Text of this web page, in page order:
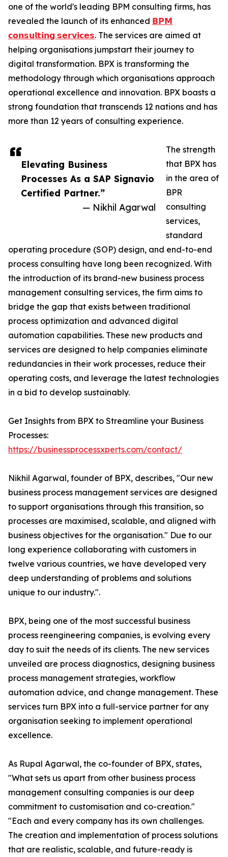
Elevating Business
Processes As a SAP Signavio
Certified Partner.”
— Nikhil Agarwal
one of the world's leading BPM consulting firms, has
revealed the launch of its enhanced 𝗕𝗣𝗠
𝗰𝗼𝗻𝘀𝘂𝗹𝘁𝗶𝗻𝗴 𝘀𝗲𝗿𝘃𝗶𝗰𝗲𝘀. The services are aimed at
helping organisations jumpstart their journey to
digital transformation. BPX is transforming the
methodology through which organisations approach
operational excellence and innovation. BPX boasts a
strong foundation that transcends 12 nations and has
more than 12 years of consulting experience.
The strength
that BPX has
in the area of
BPR
consulting
services,
standard
operating procedure (SOP) design, and end-to-end
process consulting have long been recognized. With
the introduction of its brand-new business process
management consulting services, the firm aims to
bridge the gap that exists between traditional
process optimization and advanced digital
automation capabilities. These new products and
services are designed to help companies eliminate
redundancies in their work processes, reduce their
operating costs, and leverage the latest technologies
in a bid to develop sustainably.
Get Insights from BPX to Streamline your Business
Processes:
https://businessprocessxperts.com/contact/
Nikhil Agarwal, founder of BPX, describes, "Our new
business process management services are designed
to support organisations through this transition, so
processes are maximised, scalable, and aligned with
business objectives for the organisation." Due to our
long experience collaborating with customers in
twelve various countries, we have developed very
deep understanding of problems and solutions
unique to our industry.".
BPX, being one of the most successful business
process reengineering companies, is evolving every
day to suit the needs of its clients. The new services
unveiled are process diagnostics, designing business
process management strategies, workflow
automation advice, and change management. These
services turn BPX into a full-service partner for any
organisation seeking to implement operational
excellence.
As Rupal Agarwal, the co-founder of BPX, states,
"What sets us apart from other business process
management consulting companies is our deep
commitment to customisation and co-creation."
"Each and every company has its own challenges.
The creation and implementation of process solutions
that are realistic, scalable, and future-ready is